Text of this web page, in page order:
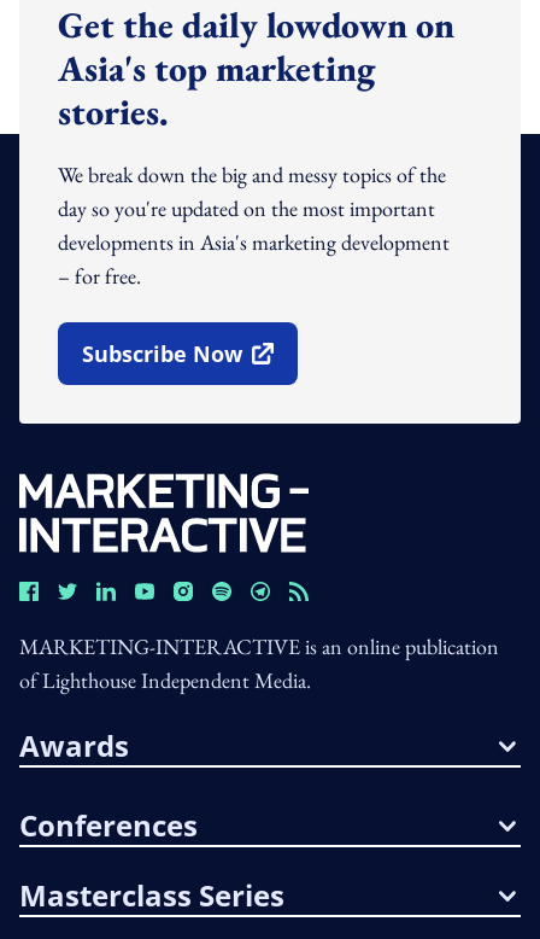
Get the daily lowdown on
Asia's top marketing
stories.
We break down the big and messy topics of the
day so you're updated on the most important
developments in Asia's marketing development
– for free.
Subscribe Now
Open In New Window
MARKETING-INTERACTIVE is an online publication
of Lighthouse Independent Media.
Awards
Conferences
Masterclass Series